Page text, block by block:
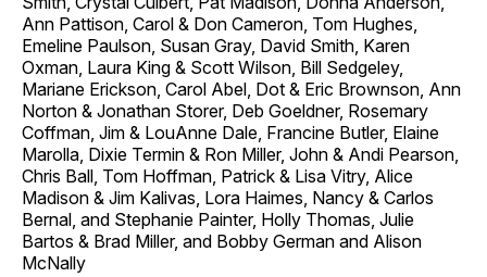
Ann Pattison, Carol & Don Cameron, Tom Hughes,
Emeline Paulson, Susan Gray, David Smith, Karen
Oxman, Laura King & Scott Wilson, Bill Sedgeley,
Mariane Erickson, Carol Abel, Dot & Eric Brownson, Ann
Norton & Jonathan Storer, Deb Goeldner, Rosemary
Coffman, Jim & LouAnne Dale, Francine Butler, Elaine
Marolla, Dixie Termin & Ron Miller, John & Andi Pearson,
Chris Ball, Tom Hoffman, Patrick & Lisa Vitry, Alice
Madison & Jim Kalivas, Lora Haimes, Nancy & Carlos
Bernal, and Stephanie Painter, Holly Thomas, Julie
Bartos & Brad Miller, and Bobby German and Alison
McNally